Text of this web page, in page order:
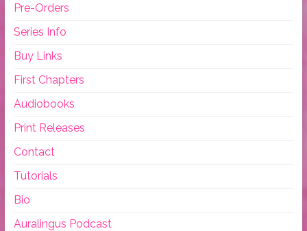
Pre-Orders
Series Info
Buy Links
First Chapters
Audiobooks
Print Releases
Contact
Tutorials
Bio
Auralingus Podcast